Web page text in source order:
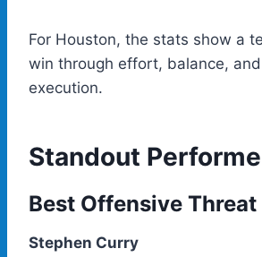
For Houston, the stats show a
win through effort, balance,
execution.
Standout
Best Offensive Threat
Stephen Curry